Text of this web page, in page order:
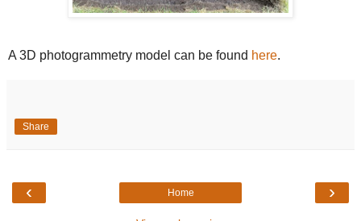
A 3D photogrammetry model can be found here.
Share
‹ ›
Home